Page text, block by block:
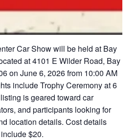
Car Show will be held at Bay
at 4101 E Wilder Road, Bay
on June 6, 2026 from 10:00 AM
include Trophy Ceremony at 6
is geared toward car
and participants looking for
location details. Cost details
$20.